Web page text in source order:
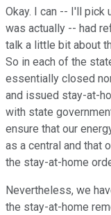
Okay. I can -- I'll pick
was actually -- had
talk a little bit about
So in each of the
essentially closed
and issued stay-at-
with state
ensure that our
as a central and that
the stay-at-home
Nevertheless, we
the stay-at-home